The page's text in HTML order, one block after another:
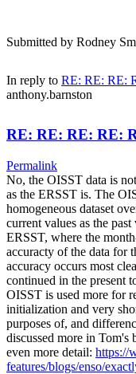
Submitted by Rodney
In reply to RE: RE: RE:
anthony.barnston
RE: RE: RE: RE:
Permalink
No, the OISST data is
as the ERSST is. The
homogeneous dataset
current values as the
ERSST, where the
accuracty of the data for
accuracy occurs most
continued in the present
OISST is used more for
initialization and very
purposes of, and
discussed more in Tom's
even more detail: https://
features/blogs/enso/